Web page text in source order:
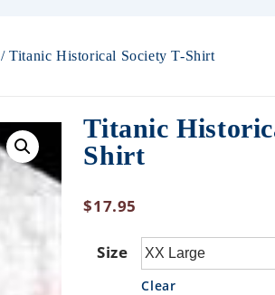
/ Titanic Historical Society T-Shirt
Titanic
Shirt
$17.95
Size
Clear